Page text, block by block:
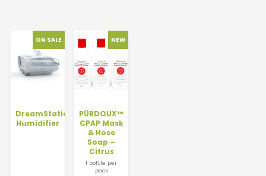
DreamStation
Humidifier
PÜRDOUX™
CPAP Mask
& Hose
Soap –
Citrus
1 bottle per
pack